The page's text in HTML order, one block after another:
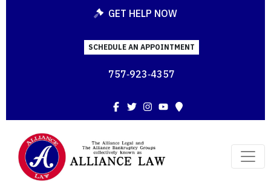
GET HELP NOW
SCHEDULE AN APPOINTMENT
757‑923‑4357
Facebook
TwitterInstagram
YouTube